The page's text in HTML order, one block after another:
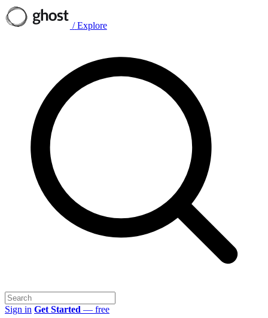
/ Explore
Sign in Get Started — free